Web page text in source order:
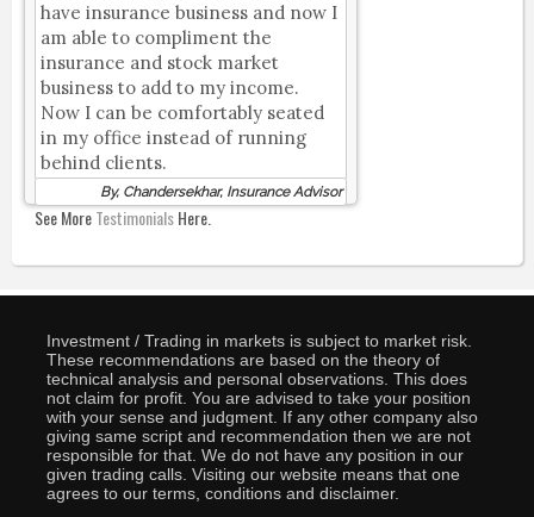
have insurance business and now I
am able to compliment the
insurance and stock market
business to add to my income.
Now I can be comfortably seated
in my office instead of running
behind clients.
By, Chandersekhar, Insurance Advisor
See MoreTestimonialsHere.
Investment / Trading in markets is subject to market risk.
These recommendations are based on the theory of
technical analysis and personal observations. This does
not claim for profit. You are advised to take your position
with your sense and judgment. If any other company also
giving same script and recommendation then we are not
responsible for that. We do not have any position in our
given trading calls. Visiting our website means that one
agrees to our terms, conditions and disclaimer.